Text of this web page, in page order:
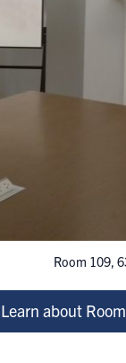
Room 109,
Learn about